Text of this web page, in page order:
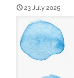
23 July 2025